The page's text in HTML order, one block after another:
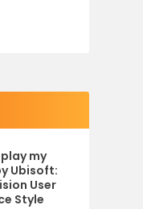
my
Ubisoft:
User
Style